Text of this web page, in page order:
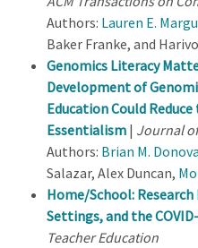
Authors: Lauren E.
Baker Franke, and
Genomics Literacy
Development of
Education Could
Essentialism | Journal
Authors: Brian M.
Salazar, Alex Duncan,
Home/School:
Settings, and the
Teacher Education